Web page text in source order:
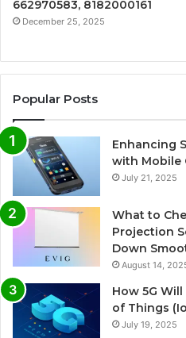
662970583, 8182000161
December 25, 2025
Popular Posts
Enhancing
with Mobile
July 21, 2025
What to
Projection
Down
August 14,
How 5G
of Things
July 19, 2025